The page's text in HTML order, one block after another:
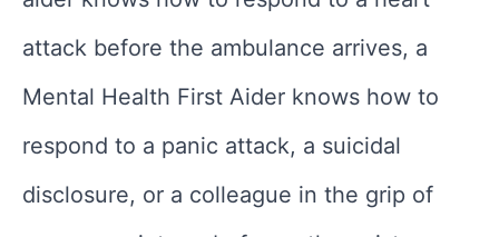
attack before the ambulance arrives, a
Mental Health First Aider knows how to
respond to a panic attack, a suicidal
disclosure, or a colleague in the grip of